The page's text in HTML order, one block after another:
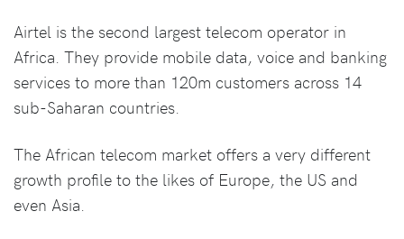
Airtel is the second largest telecom operator in
Africa. They provide mobile data, voice and banking
services to more than 120m customers across 14
sub-Saharan countries.
The African telecom market offers a very different
growth profile to the likes of Europe, the US and
even Asia.